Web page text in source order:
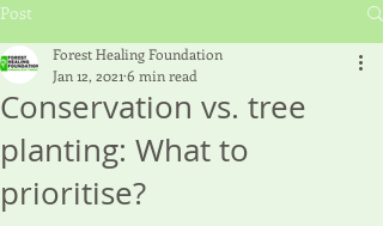
Post
Conservation vs. tree
planting: What to
prioritise?
Forest Healing Foundation
Jan 12, 2021 6 min read